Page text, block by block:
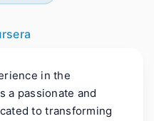
in the
a passionate and
to transforming